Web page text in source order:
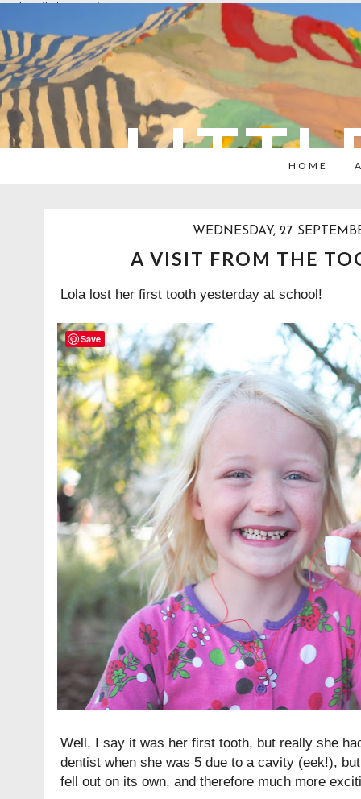
overlays: {bottom: true}
HOME
WEDNESDAY, 27
A VISIT FROM THE
Lola lost her first tooth yesterday at school!
Well, I say it was her first tooth, but really she
dentist when she was 5 due to a cavity (eek!),
fell out on its own, and therefore much more
Save